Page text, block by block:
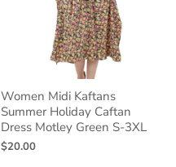
Women Midi Kaftans
Summer Holiday Caftan
Dress Motley Green S-3XL
$20.00